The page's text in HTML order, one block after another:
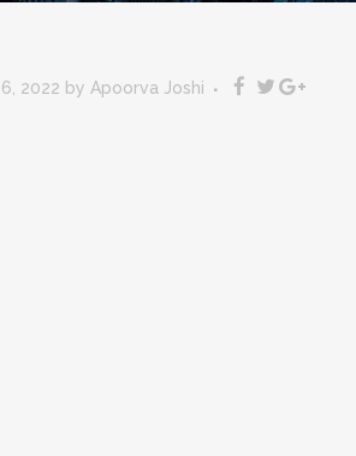
2022 by Apoorva Joshi